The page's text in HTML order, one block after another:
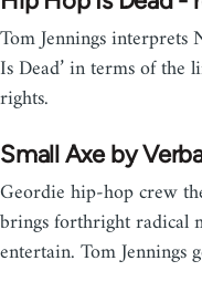
Tom Jennings interprets
Is Dead’ in terms of
rights.
Small Axe by
Geordie hip-hop crew
brings forthright radical
entertain. Tom Jennings